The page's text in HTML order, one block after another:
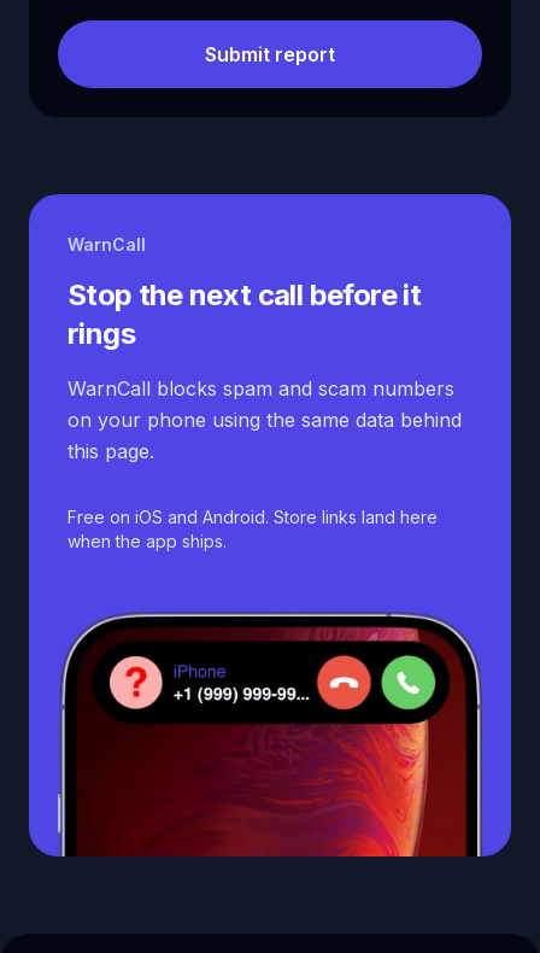
Submit report
WarnCall
Stop the next call before it
rings
WarnCall blocks spam and scam numbers
on your phone using the same data behind
this page.
Free on iOS and Android. Store links land here
when the app ships.